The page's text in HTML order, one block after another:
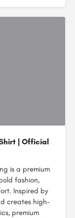
| Official
is a premium
fashion,
Inspired by
creates high-
premium